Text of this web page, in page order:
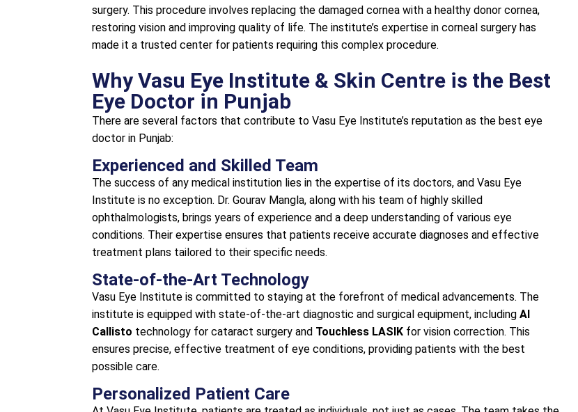
surgery. This procedure involves replacing the damaged cornea with a healthy donor cornea,
restoring vision and improving quality of life. The institute’s expertise in corneal surgery has
made it a trusted center for patients requiring this complex procedure.
Why Vasu Eye Institute & Skin Centre is the Best
Eye Doctor in Punjab
There are several factors that contribute to Vasu Eye Institute’s reputation as the best eye
doctor in Punjab:
Experienced and Skilled Team
The success of any medical institution lies in the expertise of its doctors, and Vasu Eye
Institute is no exception. Dr. Gourav Mangla, along with his team of highly skilled
ophthalmologists, brings years of experience and a deep understanding of various eye
conditions. Their expertise ensures that patients receive accurate diagnoses and effective
treatment plans tailored to their specific needs.
State-of-the-Art Technology
Vasu Eye Institute is committed to staying at the forefront of medical advancements. The
institute is equipped with state-of-the-art diagnostic and surgical equipment, including AI
Callisto technology for cataract surgery and Touchless LASIK for vision correction. This
ensures precise, effective treatment of eye conditions, providing patients with the best
possible care.
Personalized Patient Care